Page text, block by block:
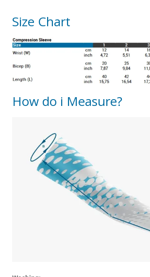
Size Chart
How do i Measure?